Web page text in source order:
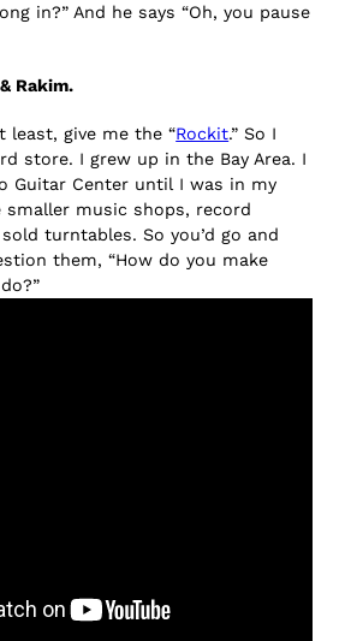
in?” And he says “Oh, you pause
Rakim.
least, give me the “Rockit.” So I
store. I grew up in the Bay Area. I
Guitar Center until I was in my
smaller music shops, record
turntables. So you’d go and
them, “How do you make